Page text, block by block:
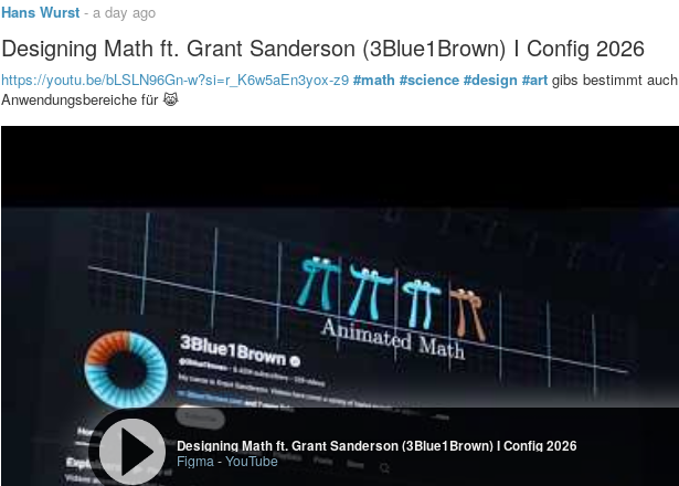
Hans Wurst - a day ago
Designing Math ft. Grant Sanderson (3Blue1Brown) I Config 2026
https://youtu.be/bLSLN96Gn-w?si=r_K6w5aEn3yox-z9 #math #science #design #art gibs bestimmt
Anwendungsbereiche für 😹
Designing Math ft. Grant Sanderson (3Blue1Brown) I Config 2026
Figma -YouTube